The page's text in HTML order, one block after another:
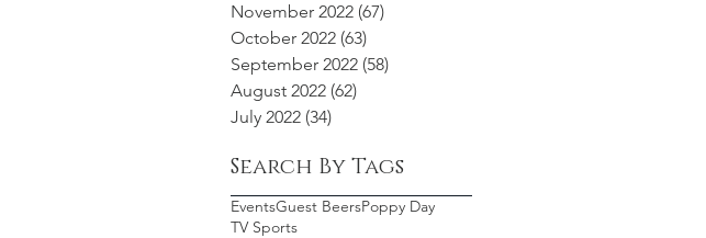
November 2022 (67)
October 2022 (63)
September 2022 (58)
August 2022 (62)
July 2022 (34)
Search By Tags
EventsGuest BeersPoppy Day
TV Sports